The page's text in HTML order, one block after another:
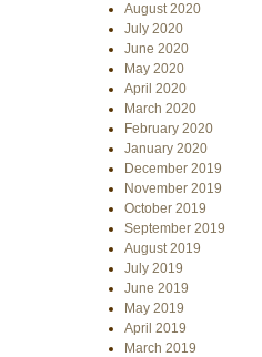
August 2020
July 2020
June 2020
May 2020
April 2020
March 2020
February 2020
January 2020
December 2019
November 2019
October 2019
September 2019
August 2019
July 2019
June 2019
May 2019
April 2019
March 2019